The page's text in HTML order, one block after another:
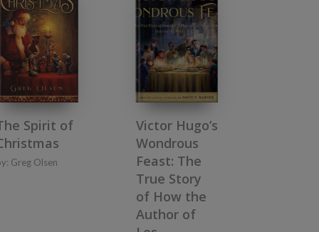
Spirit of
Greg Olsen
Victor Hugo’s
Wondrous
Feast: The
True Story
of How the
Author of